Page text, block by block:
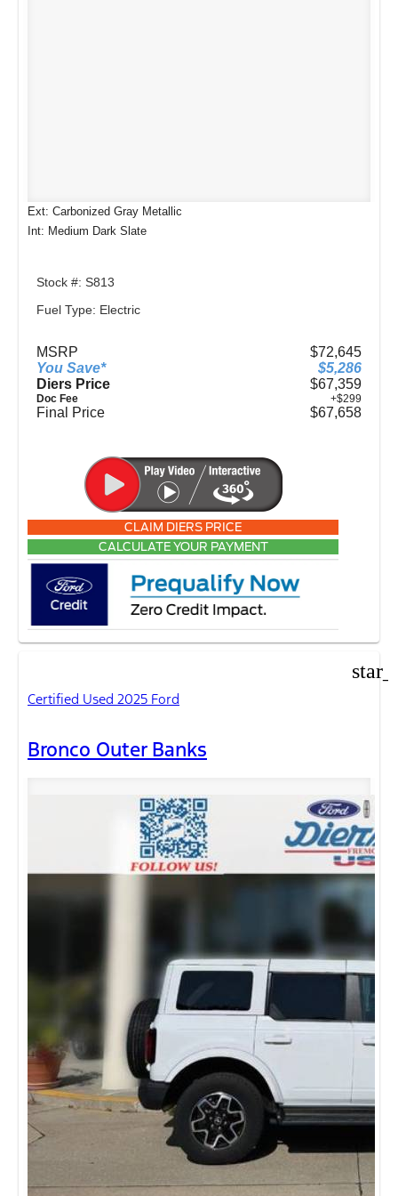
Ext: Carbonized Gray Metallic
Int: Medium Dark Slate
Stock #: S813
Fuel Type: Electric
MSRP
$72,645
You Save*
$5,286
Diers Price
$67,359
Doc Fee +$299
Final Price $67,658
CLAIM DIERS PRICE
CALCULATE YOUR PAYMENT
Certified Used 2025 Ford
Bronco Outer Banks